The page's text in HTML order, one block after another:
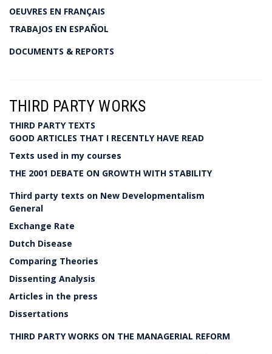
OEUVRES EN FRANÇAIS
TRABAJOS EN ESPAÑOL
DOCUMENTS & REPORTS
THIRD PARTY WORKS
THIRD PARTY TEXTS
GOOD ARTICLES THAT I RECENTLY HAVE READ
Texts used in my courses
THE 2001 DEBATE ON GROWTH WITH STABILITY
Third party texts on New Developmentalism
General
Exchange Rate
Dutch Disease
Comparing Theories
Dissenting Analysis
Articles in the press
Dissertations
THIRD PARTY WORKS ON THE MANAGERIAL REFORM